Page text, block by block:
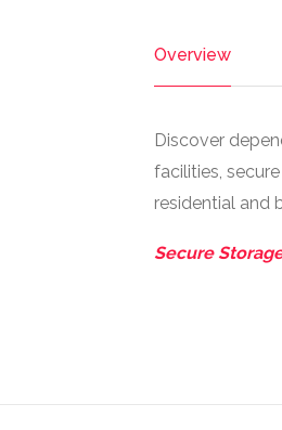
Overview
Discover
facilities,
residential and
Secure